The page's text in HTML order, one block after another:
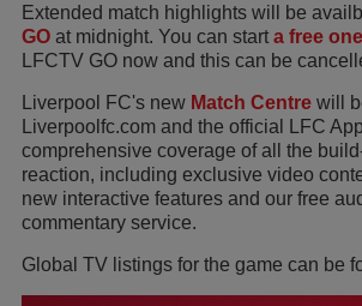
Extended match highlights will be
GO at midnight. You can start a free
LFCTV GO now and this can be
Liverpool FC's new Match Centre will
Liverpoolfc.com and the official LFC
comprehensive coverage of all the
reaction, including exclusive video
new interactive features and our free
commentary service.
Global TV listings for the game can be